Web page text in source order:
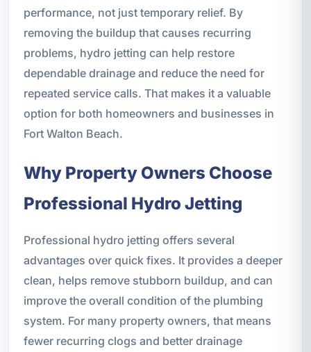
performance, not just temporary relief. By
removing the buildup that causes recurring
problems, hydro jetting can help restore
dependable drainage and reduce the need for
repeated service calls. That makes it a valuable
option for both homeowners and businesses in
Fort Walton Beach.
Why Property Owners Choose
Professional Hydro Jetting
Professional hydro jetting offers several
advantages over quick fixes. It provides a deeper
clean, helps remove stubborn buildup, and can
improve the overall condition of the plumbing
system. For many property owners, that means
fewer recurring clogs and better drainage